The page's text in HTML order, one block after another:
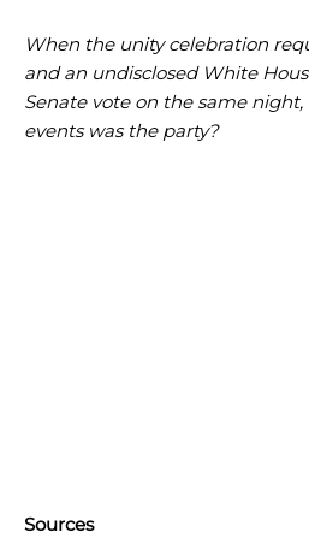
When the unity celebration
and an undisclosed White
Senate vote on the same
events was the party?
Sources